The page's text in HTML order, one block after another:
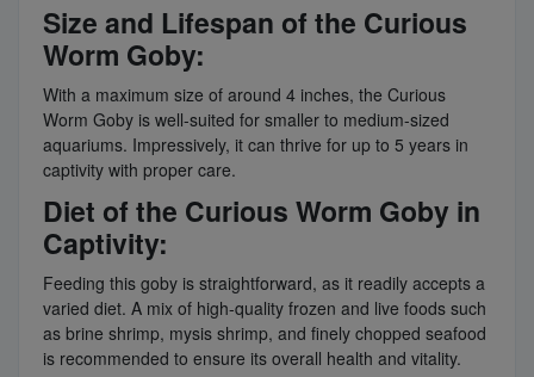
Size and Lifespan of the Curious
Worm Goby:
With a maximum size of around 4 inches, the Curious
Worm Goby is well-suited for smaller to medium-sized
aquariums. Impressively, it can thrive for up to 5 years in
captivity with proper care.
Diet of the Curious Worm Goby in
Captivity:
Feeding this goby is straightforward, as it readily accepts a
varied diet. A mix of high-quality frozen and live foods such
as brine shrimp, mysis shrimp, and finely chopped seafood
is recommended to ensure its overall health and vitality.